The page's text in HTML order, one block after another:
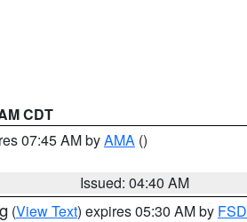
CDT
07:45 AM byAMA ()
Issued: 04:40 AM
(View Text) expires 05:30 AM by FSD